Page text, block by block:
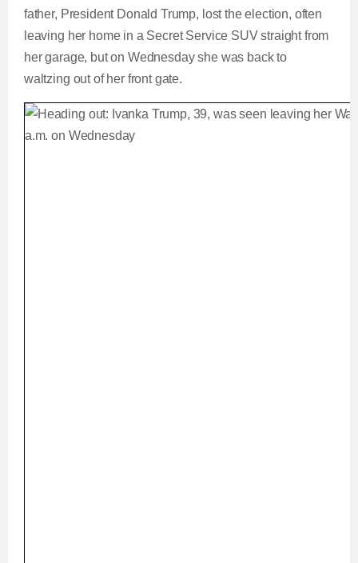
father, President Donald Trump, lost the election, often
leaving her home in a Secret Service SUV straight from
her garage, but on Wednesday she was back to
waltzing out of her front gate.